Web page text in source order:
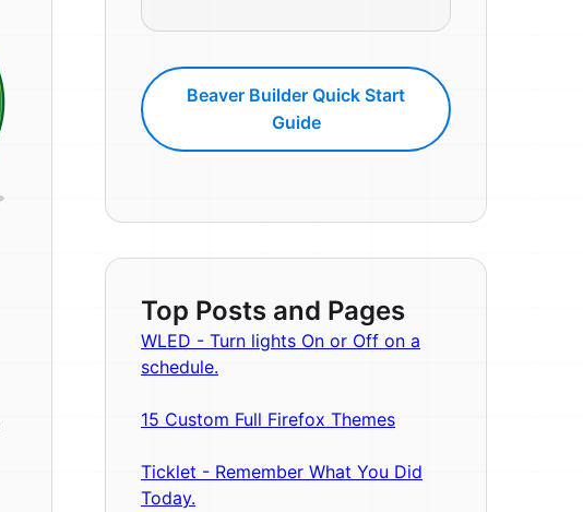
Beaver Builder Quick Start
Guide
Top Posts and Pages
WLED - Turn lights On or Off on a
schedule.
15 Custom Full Firefox Themes
Ticklet - Remember What You Did
Today.